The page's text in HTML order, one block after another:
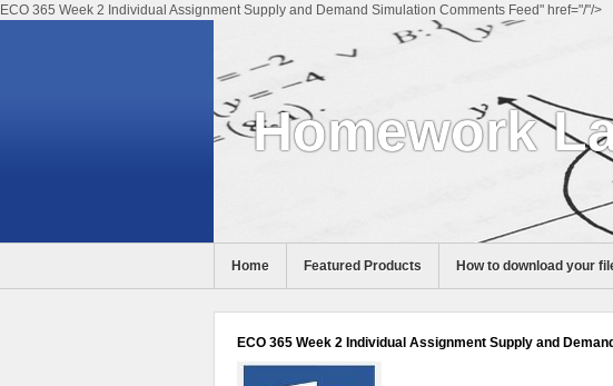
ECO 365 Week 2 Individual Assignment Supply and Demand Simulation Comments Feed" href="/"/>
Homework
Help
Home Featured Products How to download your
ECO 365 Week 2 Individual Assignment Supply and